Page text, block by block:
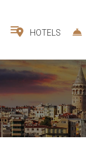
HOTELS